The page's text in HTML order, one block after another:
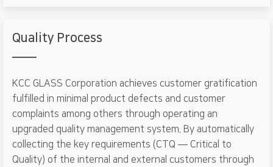
Quality Process
KCC GLASS Corporation achieves customer gratification
fulfilled in minimal product defects and customer
complaints among others through operating an
upgraded quality management system. By automatically
collecting the key requirements (CTQ ― Critical to
Quality) of the internal and external customers through